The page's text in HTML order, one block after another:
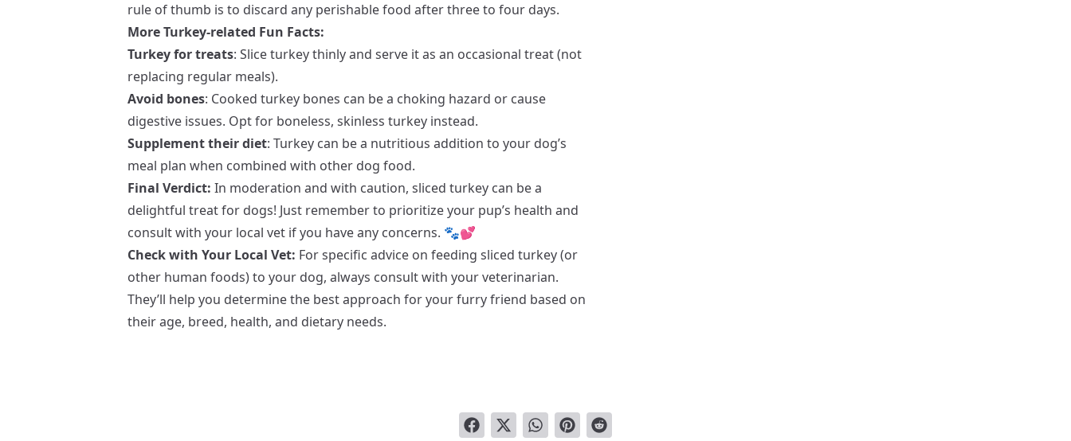
rule of thumb is to discard any perishable food after three to four days.
More Turkey-related Fun Facts:
Turkey for treats: Slice turkey thinly and serve it as an occasional treat (not
replacing regular meals).
Avoid bones: Cooked turkey bones can be a choking hazard or cause
digestive issues. Opt for boneless, skinless turkey instead.
Supplement their diet: Turkey can be a nutritious addition to your dog’s
meal plan when combined with other dog food.
Final Verdict: In moderation and with caution, sliced turkey can be a
delightful treat for dogs! Just remember to prioritize your pup’s health and
consult with your local vet if you have any concerns. 🐾💕
Check with Your Local Vet: For specific advice on feeding sliced turkey (or
other human foods) to your dog, always consult with your veterinarian.
They’ll help you determine the best approach for your furry friend based on
their age, breed, health, and dietary needs.